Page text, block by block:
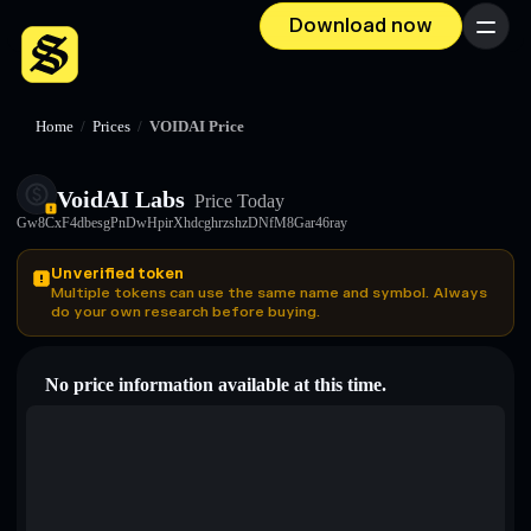
Download now Menu
Home / Prices / VOIDAI Price
VoidAI Labs Price Today
Gw8CxF4dbesgPnDwHpirXhdcghrzshzDNfM8Gar46ray
Unverified token
Multiple tokens can use the same name and symbol. Always
do your own research before buying.
No price information available at this time.